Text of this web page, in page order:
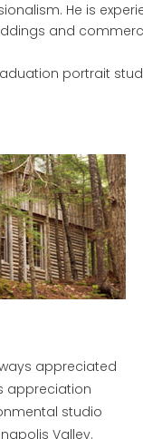
He is
and
portrait
appreciated
appreciation
studio
Valley.